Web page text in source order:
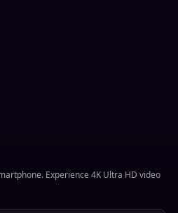
Experience 4K Ultra HD video